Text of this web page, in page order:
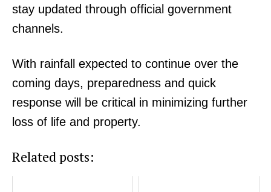
stay updated through official government
channels.
With rainfall expected to continue over the
coming days, preparedness and quick
response will be critical in minimizing further
loss of life and property.
Related posts: